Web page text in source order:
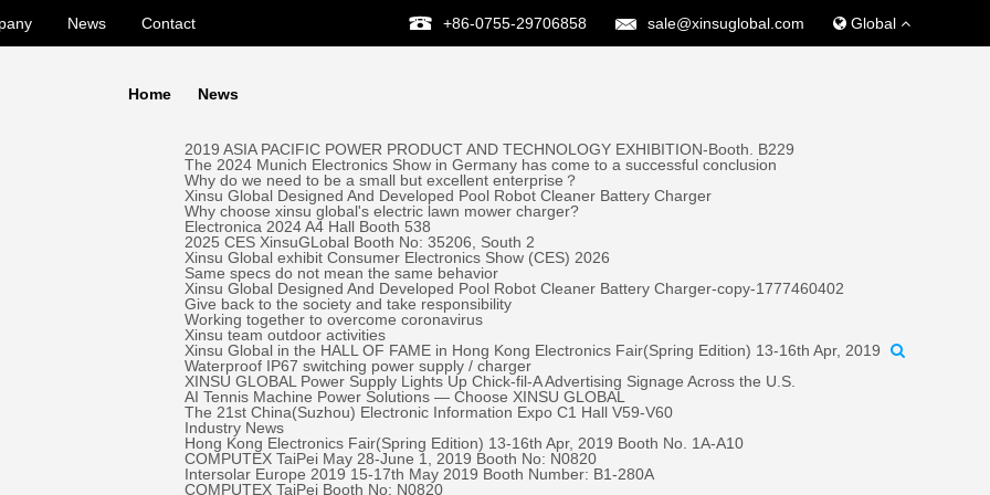
Global
sale@xinsuglobal.com
+86-0755-29706858
News Contact
Home News
2019 ASIA PACIFIC POWER PRODUCT AND TECHNOLOGY EXHIBITION-Booth. B229
The 2024 Munich Electronics Show in Germany has come to a successful conclusion
Why do we need to be a small but excellent enterprise？
Xinsu Global Designed And Developed Pool Robot Cleaner Battery Charger
Why choose xinsu global's electric lawn mower charger?
Electronica 2024 A4 Hall Booth 538
2025 CES XinsuGLobal Booth No: 35206, South 2
Xinsu Global exhibit Consumer Electronics Show (CES) 2026
Same specs do not mean the same behavior
Xinsu Global Designed And Developed Pool Robot Cleaner Battery Charger-copy-1777460402
Give back to the society and take responsibility
Working together to overcome coronavirus
Xinsu team outdoor activities
Xinsu Global in the HALL OF FAME in Hong Kong Electronics Fair(Spring Edition) 13-16th Apr, 2019
Waterproof IP67 switching power supply / charger
XINSU GLOBAL Power Supply Lights Up Chick-fil-A Advertising Signage Across the U.S.
AI Tennis Machine Power Solutions — Choose XINSU GLOBAL
The 21st China(Suzhou) Electronic Information Expo C1 Hall V59-V60
Industry News
Hong Kong Electronics Fair(Spring Edition) 13-16th Apr, 2019 Booth No. 1A-A10
COMPUTEX TaiPei May 28-June 1, 2019 ​Booth No: N0820
Intersolar Europe 2019 15-17th May 2019 Booth Number: B1-280A
COMPUTEX TaiPei ​Booth No: N0820